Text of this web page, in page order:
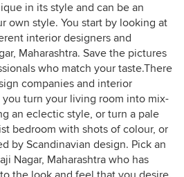
in its style and can be an
own style. You start by looking at
interior designers and
Maharashtra. Save the pictures
who match your taste.There
companies and interior
turn your living room into mix-
an eclectic style, or turn a pale
bedroom with shots of colour, or
by Scandinavian design. Pick an
Nagar, Maharashtra who has